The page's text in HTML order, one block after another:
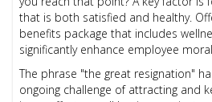
that is both satisfied and healthy.
benefits package that includes
significantly enhance employee
The phrase "the great resignation"
ongoing challenge of attracting and